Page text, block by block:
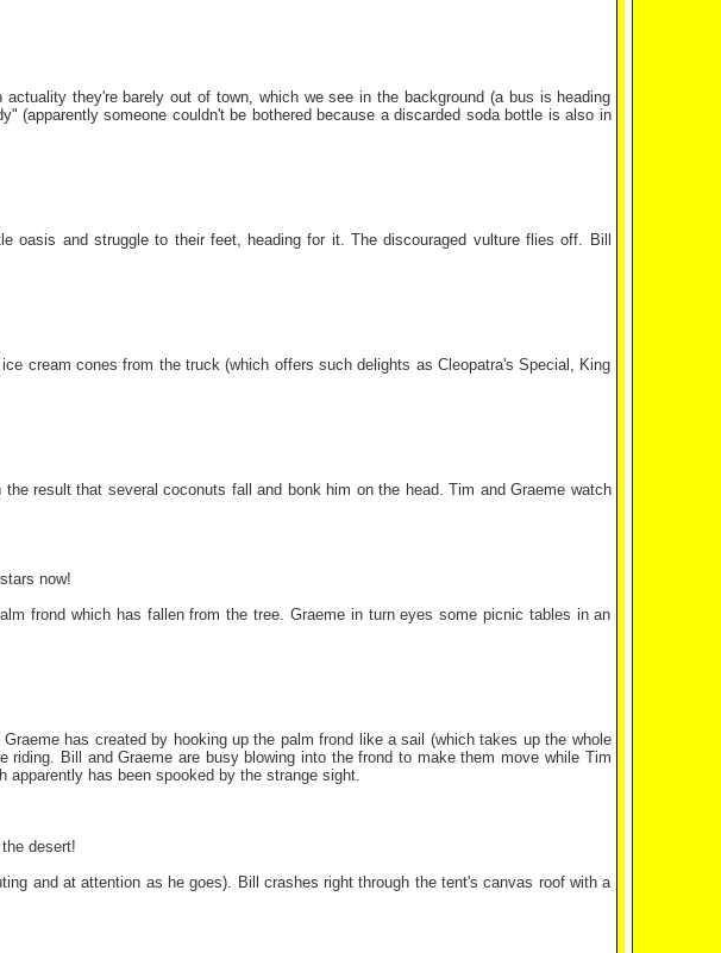
they're barely out of town, which we see in the background (a bus is heading
(apparently someone couldn't be bothered because a discarded soda bottle is also in
oasis and struggle to their feet, heading for it. The discouraged vulture flies off. Bill
cream cones from the truck (which offers such delights as Cleopatra's Special, King
result that several coconuts fall and bonk him on the head. Tim and Graeme watch
now!
frond which has fallen from the tree. Graeme in turn eyes some picnic tables in an
has created by hooking up the palm frond like a sail (which takes up the whole
Bill and Graeme are busy blowing into the frond to make them move while Tim
has been spooked by the strange sight.
desert!
and at attention as he goes). Bill crashes right through the tent's canvas roof with a